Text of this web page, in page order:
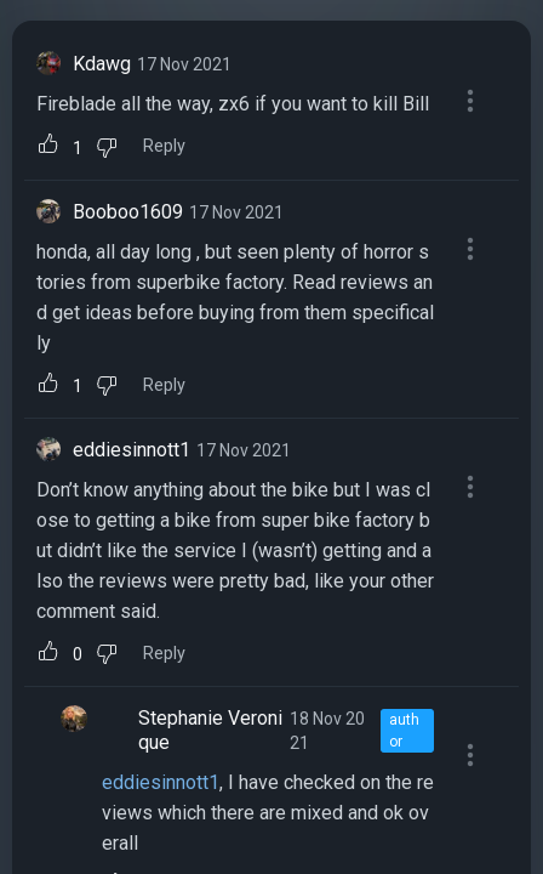
Kdawg 17 Nov 2021
Fireblade all the way, zx6 if you want to kill Bill
1 Reply
Booboo1609 17 Nov 2021
honda, all day long , but seen plenty of horror s
tories from superbike factory. Read reviews an
d get ideas before buying from them specifical
ly
1 Reply
eddiesinnott1 17 Nov 2021
Don’t know anything about the bike but I was cl
ose to getting a bike from super bike factory b
ut didn’t like the service I (wasn’t) getting and a
lso the reviews were pretty bad, like your other
comment said.
0 Reply
Stephanie Veroni
que
18 Nov 20
21
auth
or
eddiesinnott1, I have checked on the re
views which there are mixed and ok ov
erall